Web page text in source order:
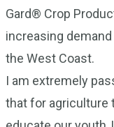
Gard® Crop
increasing
the West Coast.
I am extremely
that for agriculture